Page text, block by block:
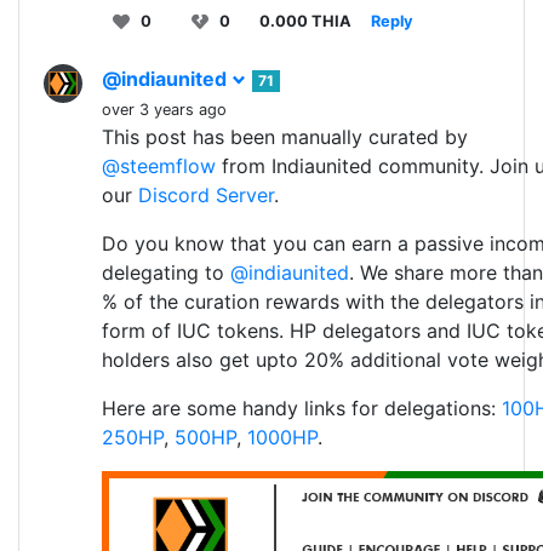
0 0 0.000 THIA Reply
@indiaunited
71
over 3 years ago
This post has been manually curated by
@steemflow from Indiaunited community. Join
our Discord Server.
Do you know that you can earn a passive
delegating to @indiaunited. We share more
% of the curation rewards with the delegators
form of IUC tokens. HP delegators and IUC
holders also get upto 20% additional vote
Here are some handy links for delegations:
250HP, 500HP, 1000HP.